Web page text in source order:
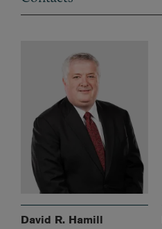
David R. Hamill